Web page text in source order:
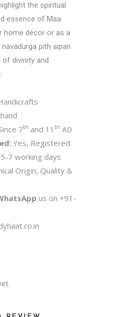
the spiritual
essence of Maa
home décor or as a
pith aipan
divinity and
7th and 11 th AD
Yes, Registered
7 working days
Origin, Quality &
us on +91-